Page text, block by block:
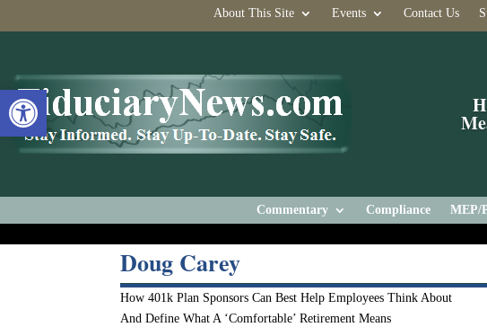
Open toolbar
About This Site Events Contact Us
Commentary Compliance MEP/
Doug Carey
How 401k Plan Sponsors Can Best Help Employees Think About
And Define What A ‘Comfortable’ Retirement Means